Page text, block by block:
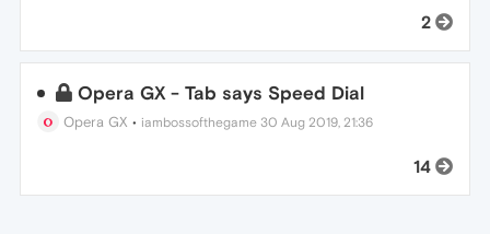
2
Opera GX - Tab says Speed Dial
Opera GX • iambossofthegame 30 Aug 2019, 21:36
14